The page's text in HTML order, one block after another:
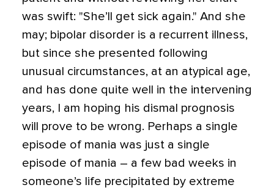
was swift: "She’ll get sick again." And she
may; bipolar disorder is a recurrent illness,
but since she presented following
unusual circumstances, at an atypical age,
and has done quite well in the intervening
years, I am hoping his dismal prognosis
will prove to be wrong. Perhaps a single
episode of mania was just a single
episode of mania – a few bad weeks in
someone’s life precipitated by extreme